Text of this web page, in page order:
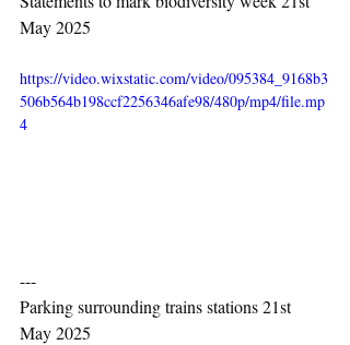
May 2025
https://video.wixstatic.com/video/095384_9168b3
506b564b198ccf2256346afe98/480p/mp4/file.mp
4
---
Parking surrounding trains stations 21st
May 2025